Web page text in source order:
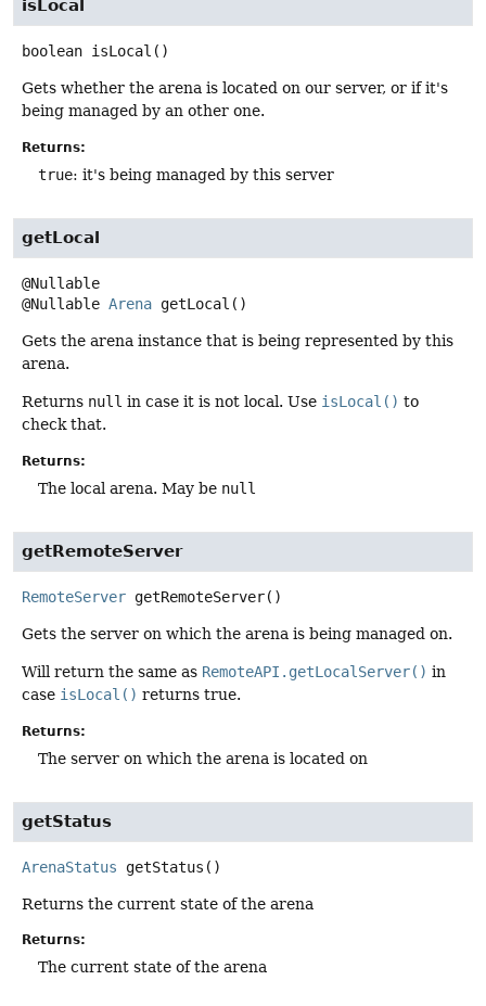
isLocal
boolean isLocal ()
Gets whether the arena is located on our server, or if it's
being managed by an other one.
Returns:
true: it's being managed by this server
getLocal
@Nullable Arena getLocal ()
Gets the arena instance that is being represented by this
arena.
Returns null in case it is not local. Use isLocal() to
check that.
Returns:
The local arena. May be null
getRemoteServer
RemoteServer getRemoteServer()
Gets the server on which the arena is being managed on.
Will return the same as RemoteAPI.getLocalServer() in
case isLocal() returns true.
Returns:
The server on which the arena is located on
getStatus
ArenaStatus getStatus ()
Returns the current state of the arena
Returns:
The current state of the arena